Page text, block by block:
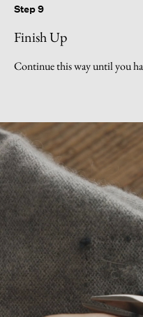
Step 9
Finish Up
Continue this way until you